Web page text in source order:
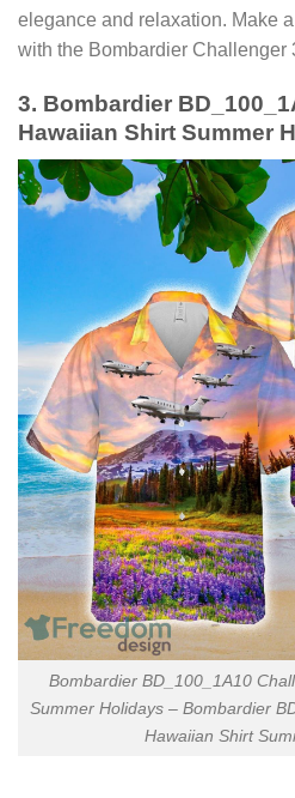
elegance and relaxation. Make
with the Bombardier Challenger
3. Bombardier
Hawaiian Shirt Summer
Bombardier BD_100_1A10
Summer Holidays – Bombardier
Hawaiian Shirt